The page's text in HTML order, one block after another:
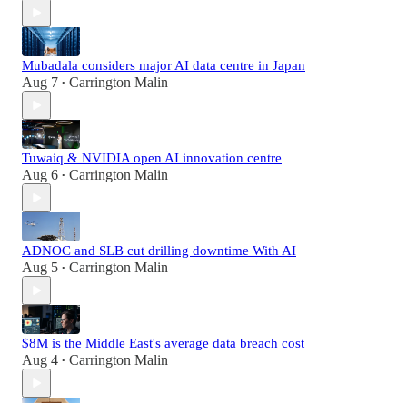
Mubadala considers major AI data centre in Japan
Aug 7 • Carrington Malin
Tuwaiq & NVIDIA open AI innovation centre
Aug 6 • Carrington Malin
ADNOC and SLB cut drilling downtime With AI
Aug 5 • Carrington Malin
$8M is the Middle East's average data breach cost
Aug 4 • Carrington Malin